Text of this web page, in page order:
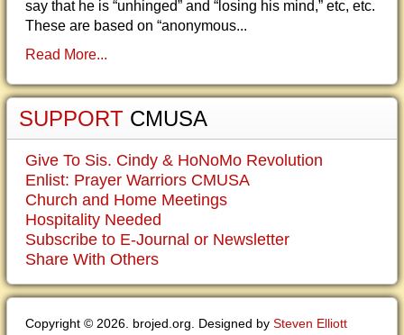
say that he is “unhinged” and “losing his mind,” etc, etc.
These are based on “anonymous...
Read More...
SUPPORT CMUSA
Give To Sis. Cindy & HoNoMo Revolution
Enlist: Prayer Warriors CMUSA
Church and Home Meetings
Hospitality Needed
Subscribe to E-Journal or Newsletter
Share With Others
Copyright © 2026. brojed.org. Designed by Steven Elliott